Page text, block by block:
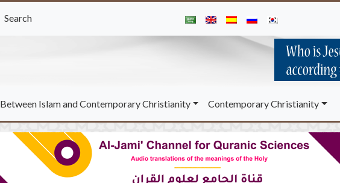
Search
Between Islam and Contemporary Christianity Contemporary Christianity